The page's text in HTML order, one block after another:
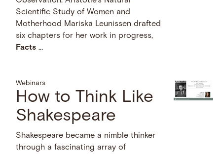
Scientific Study of Women and
Motherhood Mariska Leunissen drafted
six chapters for her work in progress,
Facts …
Webinars
How to Think Like
Shakespeare
Shakespeare became a nimble thinker
through a fascinating array of